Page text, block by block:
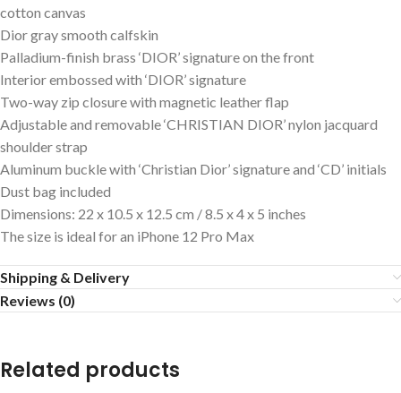
cotton canvas
Dior gray smooth calfskin
Palladium-finish brass ‘DIOR’ signature on the front
Interior embossed with ‘DIOR’ signature
Two-way zip closure with magnetic leather flap
Adjustable and removable ‘CHRISTIAN DIOR’ nylon jacquard
shoulder strap
Aluminum buckle with ‘Christian Dior’ signature and ‘CD’ initials
Dust bag included
Dimensions: 22 x 10.5 x 12.5 cm / 8.5 x 4 x 5 inches
The size is ideal for an iPhone 12 Pro Max
Shipping & Delivery
Reviews (0)
Related products